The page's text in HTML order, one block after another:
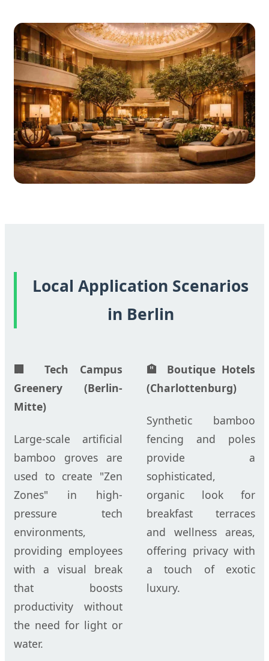
Local Application Scenarios
in Berlin
🏢 Tech Campus
Greenery (Berlin-
Mitte)
Large-scale artificial
bamboo groves are
used to create "Zen
Zones" in high-
pressure tech
environments,
providing employees
with a visual break
that boosts
productivity without
the need for light or
water.
🏨 Boutique Hotels
(Charlottenburg)
Synthetic bamboo
fencing and poles
provide a
sophisticated,
organic look for
breakfast terraces
and wellness areas,
offering privacy with
a touch of exotic
luxury.